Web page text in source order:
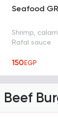
Seafood
Shrimp,
Rafal sauce
150EGP
Beef